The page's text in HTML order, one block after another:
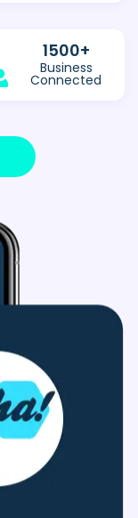
1500+
Business
Connected